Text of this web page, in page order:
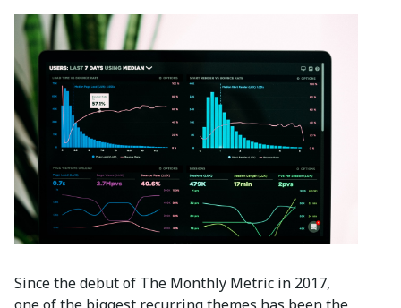
Since the debut of The Monthly Metric in 2017,